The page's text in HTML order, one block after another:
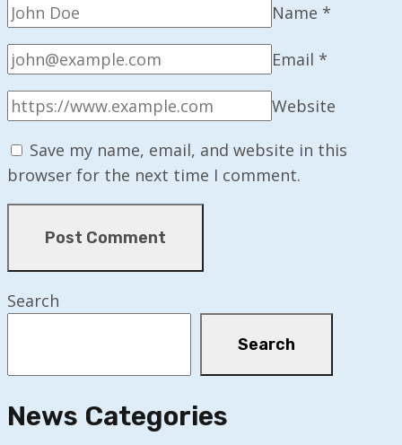
Name *
Email *
Website
Save my name, email, and website in this
browser for the next time I comment.
Search
Search
News Categories